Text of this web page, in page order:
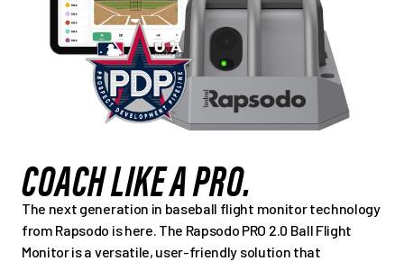
COACH LIKE A PRO.
The next generation in baseball flight monitor technology
from Rapsodo is here. The Rapsodo PRO 2.0 Ball Flight
Monitor is a versatile, user-friendly solution that